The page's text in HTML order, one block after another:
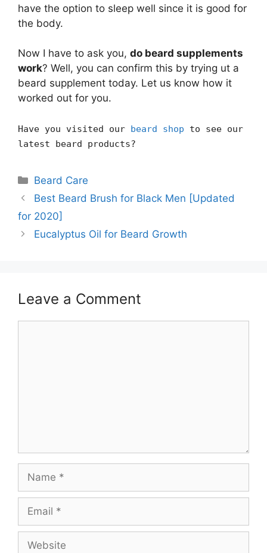
have the option to sleep well since it is good for
the body.
Now I have to ask you, do beard supplements
work? Well, you can confirm this by trying ut a
beard supplement today. Let us know how it
worked out for you.
Have you visited our beard shop to see our
latest beard products?
Categories
Beard Care
Best Beard Brush for Black Men [Updated
for 2020]
Eucalyptus Oil for Beard Growth
Leave a Comment